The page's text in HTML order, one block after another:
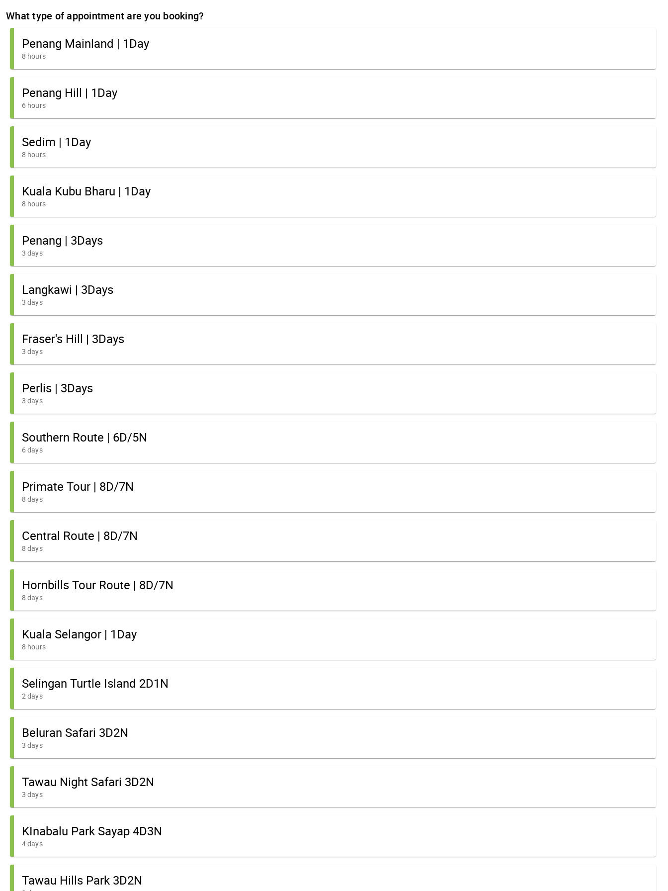
What type of appointment are you booking?
Penang Mainland | 1Day
8 hours
Penang Hill | 1Day
6 hours
Sedim | 1Day
8 hours
Kuala Kubu Bharu | 1Day
8 hours
Penang | 3Days
3 days
Langkawi | 3Days
3 days
Fraser's Hill | 3Days
3 days
Perlis | 3Days
3 days
Southern Route | 6D/5N
6 days
Primate Tour | 8D/7N
8 days
Central Route | 8D/7N
8 days
Hornbills Tour Route | 8D/7N
8 days
Kuala Selangor | 1Day
8 hours
Selingan Turtle Island 2D1N
2 days
Beluran Safari 3D2N
3 days
Tawau Night Safari 3D2N
3 days
KInabalu Park Sayap 4D3N
4 days
Tawau Hills Park 3D2N